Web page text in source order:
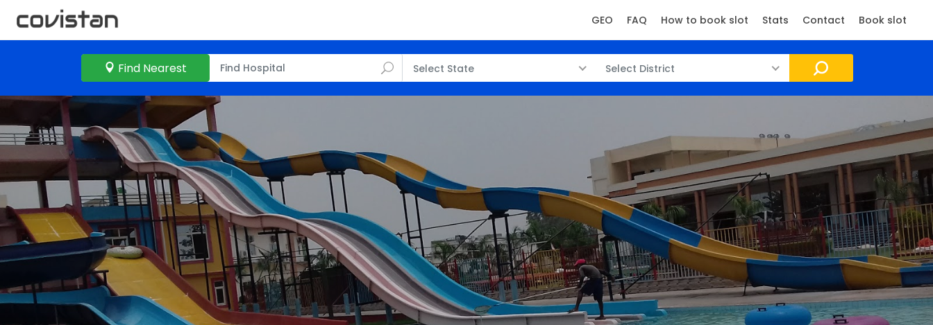
GEO FAQ How to book slot Stats Contact Book slot
Find Nearest Select State Select District